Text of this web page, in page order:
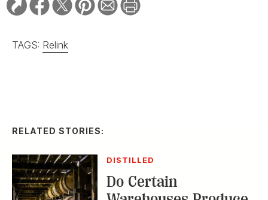
TAGS: Relink
RELATED STORIES:
DISTILLED
Do Certain